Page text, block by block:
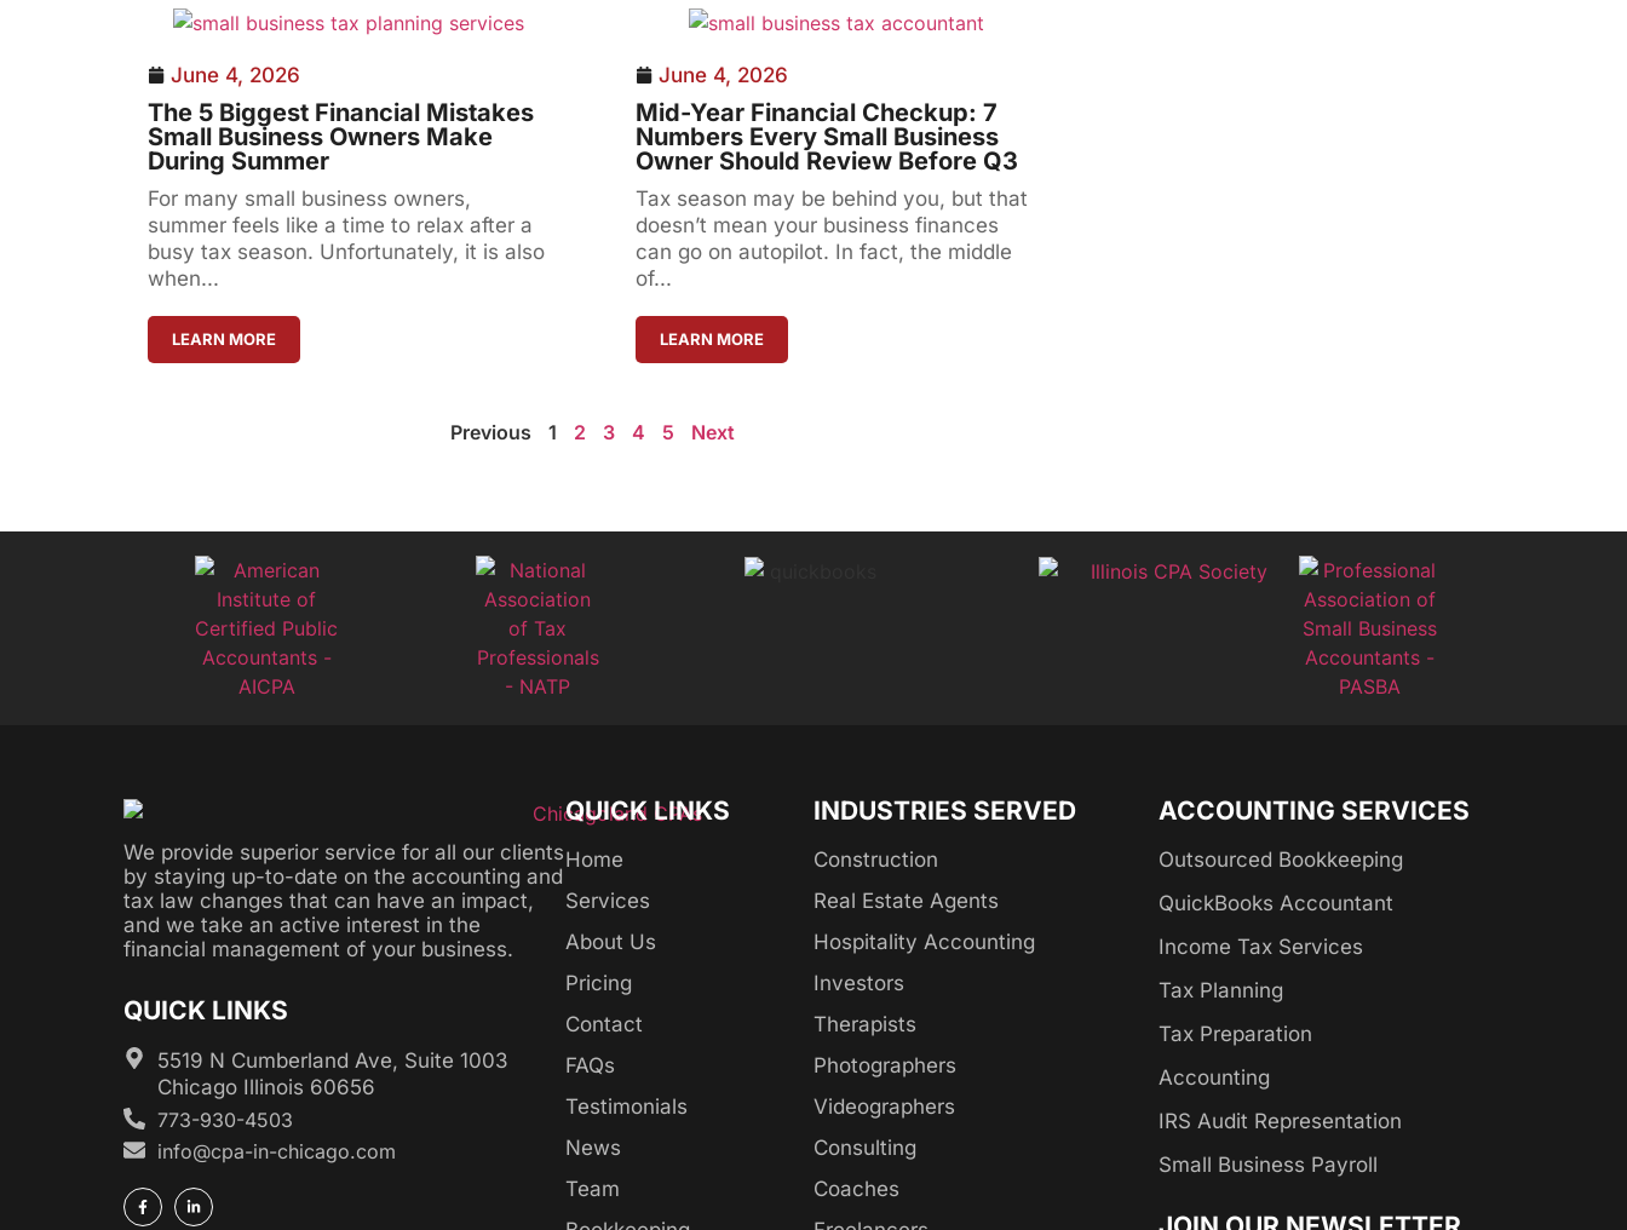
June 4, 2026
The 5 Biggest Financial Mistakes
Small Business Owners Make
During Summer
For many small business owners,
summer feels like a time to relax after a
busy tax season. Unfortunately, it is also
when...
LEARN MORE
June 4, 2026
Mid-Year Financial Checkup: 7
Numbers Every Small Business
Owner Should Review Before Q3
Tax season may be behind you, but that
doesn’t mean your business finances
can go on autopilot. In fact, the middle
of...
LEARN MORE
Previous 1 2 3 4 5 Next
We provide superior service for all our clients
by staying up-to-date on the accounting and
tax law changes that can have an impact,
and we take an active interest in the
financial management of your business.
QUICK LINKS
5519 N Cumberland Ave, Suite 1003
Chicago Illinois 60656
773-930-4503
info@cpa-in-chicago.com
QUICK LINKS
Home
Services
About Us
Pricing
Contact
FAQs
Testimonials
News
Team
INDUSTRIES SERVED
Construction
Real Estate Agents
Hospitality Accounting
Investors
Therapists
Photographers
Videographers
Consulting
Coaches
ACCOUNTING SERVICES
Outsourced Bookkeeping
QuickBooks Accountant
Income Tax Services
Tax Planning
Tax Preparation
Accounting
IRS Audit Representation
Small Business Payroll